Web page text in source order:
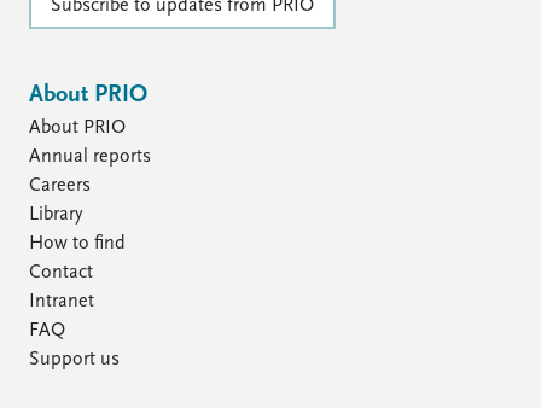
Subscribe to updates from PRIO
About PRIO
About PRIO
Annual reports
Careers
Library
How to find
Contact
Intranet
FAQ
Support us